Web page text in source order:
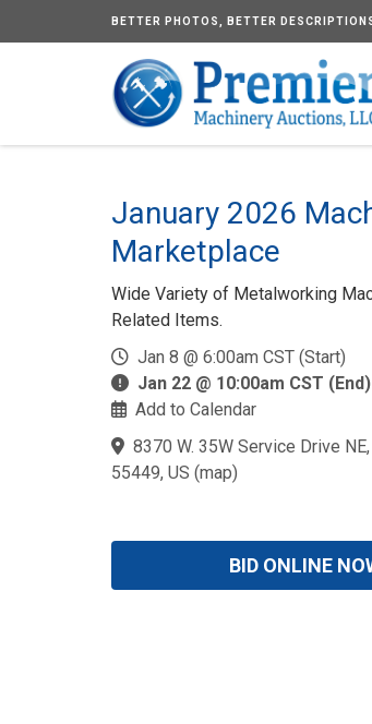
BETTER PHOTOS, BETTER
January 2026
Marketplace
Wide Variety of Metalworking
Related Items.
Jan 8 @ 6:00am CST (Start)
Jan 22 @ 10:00am CST (End)
Add to Calendar
8370 W. 35W Service Drive
55449, US (map)
BID ONLINE